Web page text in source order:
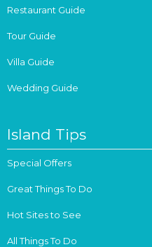
Restaurant Guide
Tour Guide
Villa Guide
Wedding Guide
Island Tips
Special Offers
Great Things To Do
Hot Sites to See
All Things To Do